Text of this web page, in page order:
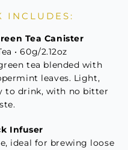
INCLUDES:
Tea Canister
• 60g/2.12oz
tea blended with
leaves. Light,
to drink, with no bitter
Infuser
ideal for brewing loose